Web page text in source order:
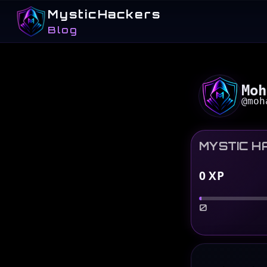
MysticHackers
Blog
@
MYSTIC
0XP
0